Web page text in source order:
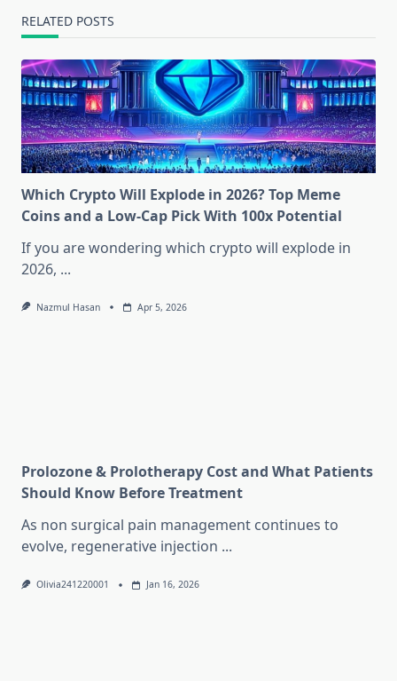
RELATED POSTS
Which Crypto Will Explode in 2026? Top Meme
Coins and a Low-Cap Pick With 100x Potential
If you are wondering which crypto will explode in
2026, ...
Nazmul Hasan Apr 5, 2026
Prolozone & Prolotherapy Cost and What Patients
Should Know Before Treatment
As non surgical pain management continues to
evolve, regenerative injection ...
Olivia241220001 Jan 16, 2026